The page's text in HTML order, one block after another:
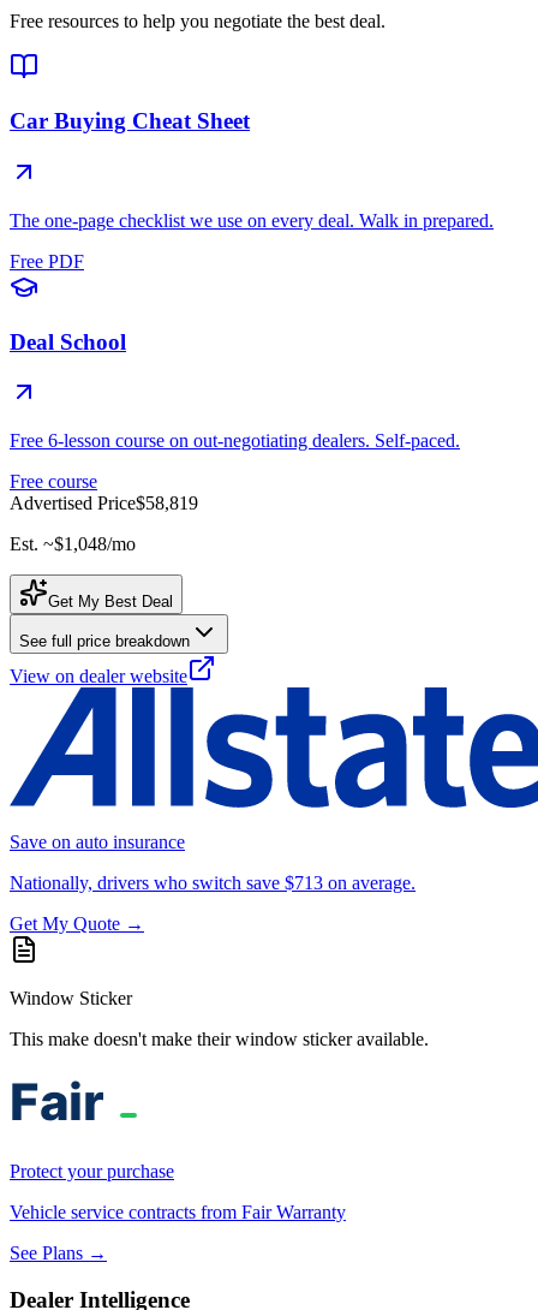
Free resources to help you negotiate the best deal.
Car Buying Cheat Sheet
The one-page checklist we use on every deal. Walk in prepared.
Free PDF
Deal School
Free 6-lesson course on out-negotiating dealers. Self-paced.
Free course
Advertised Price$58,819
Est. ~$1,048/mo
Get My Best Deal
See full price breakdown
View on dealer website
Save on auto insurance
Nationally, drivers who switch save $713 on average.
Get My Quote →
Window Sticker
This make doesn't make their window sticker available.
Protect your purchase
Vehicle service contracts from Fair Warranty
See Plans →
Dealer Intelligence